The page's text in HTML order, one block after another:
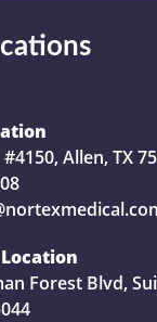
#4150, Allen, TX
Location
Forest Blvd,